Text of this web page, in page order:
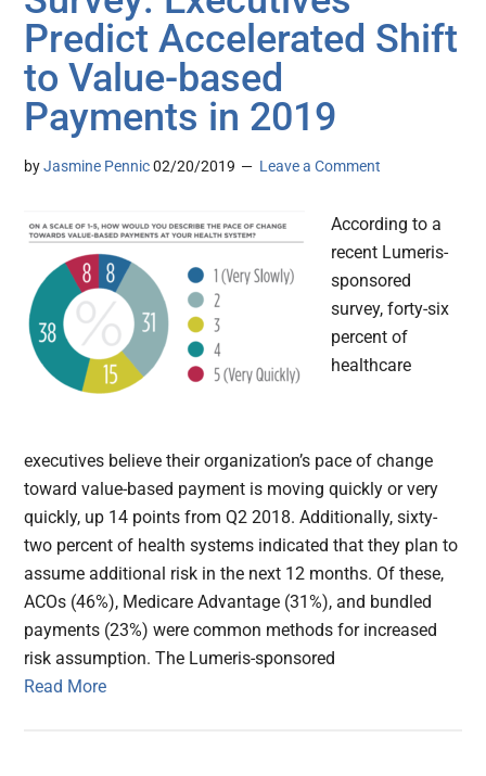
Predict Accelerated Shift
to Value-based
Payments in 2019
byJasmine Pennic 02/20/2019 Leave a Comment
According to a
recent Lumeris-
sponsored
survey, forty-six
percent of
healthcare
executives believe their organization’s pace of change
toward value-based payment is moving quickly or very
quickly, up 14 points from Q2 2018. Additionally, sixty-
two percent of health systems indicated that they plan to
assume additional risk in the next 12 months. Of these,
ACOs (46%), Medicare Advantage (31%), and bundled
payments (23%) were common methods for increased
risk assumption. The Lumeris-sponsored
Read More